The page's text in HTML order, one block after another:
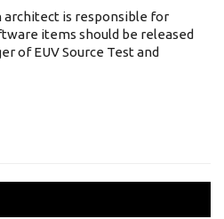
is responsible for
items should be released
of EUV Source Test and